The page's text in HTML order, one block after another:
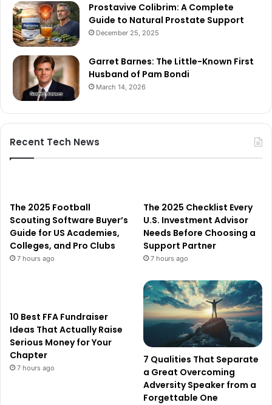
Prostavive Colibrim: A Complete
Guide to Natural Prostate Support
December 25, 2025
Garret Barnes: The Little-Known First
Husband of Pam Bondi
March 14, 2026
Recent Tech News
The 2025 Football
Scouting Software Buyer’s
Guide for US Academies,
Colleges, and Pro Clubs
7 hours ago
The 2025 Checklist Every
U.S. Investment Advisor
Needs Before Choosing a
Support Partner
7 hours ago
10 Best FFA Fundraiser
Ideas That Actually Raise
Serious Money for Your
Chapter
7 hours ago
7 Qualities That Separate
a Great Overcoming
Adversity Speaker from a
Forgettable One